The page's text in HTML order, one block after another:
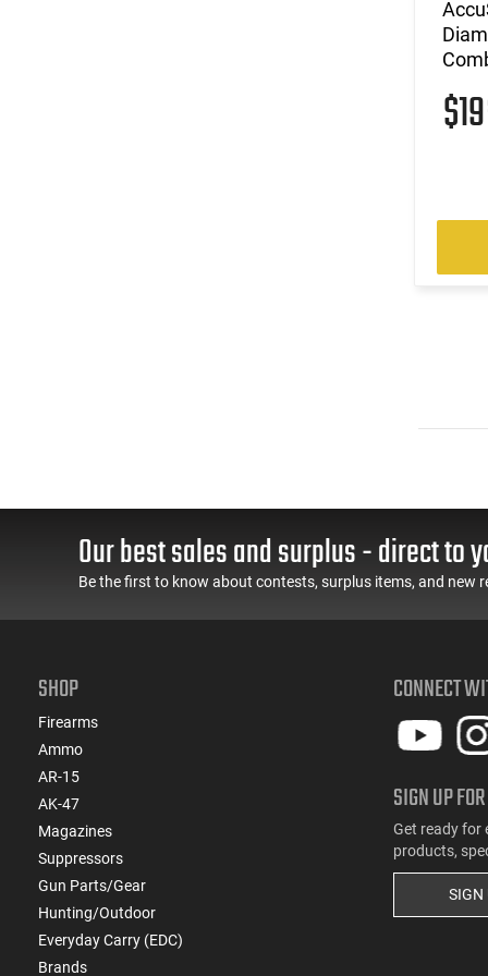
Our best sales and surplus - direct to
Be the first to know about contests, surplus items, and new
SHOP
Firearms
Ammo
AR-15
AK-47
Magazines
Suppressors
Gun Parts/Gear
Hunting/Outdoor
Everyday Carry (EDC)
Brands
CONNECT
SIGN UP
Get ready for
products,
SIGN